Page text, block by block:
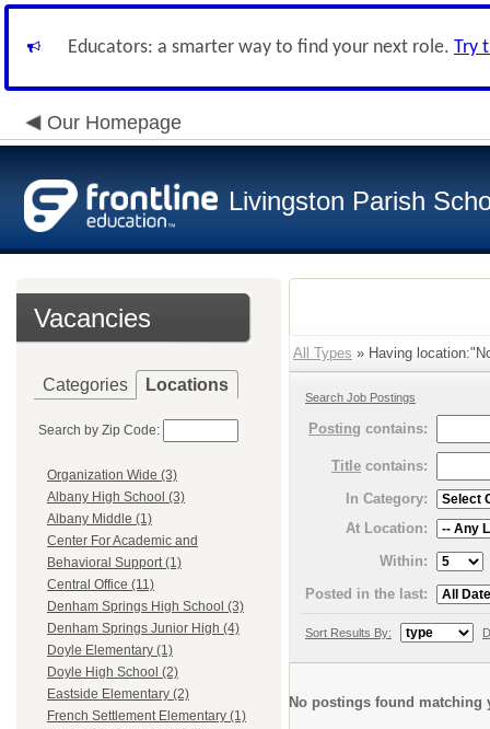
Educators: a smarter way to find your next role. Try
Our Homepage
Livingston Parish
Vacancies
Categories Locations
Search by Zip Code:
Organization Wide (3)
Albany High School (3)
Albany Middle (1)
Center For Academic and
Behavioral Support (1)
Central Office (11)
Denham Springs High School (3)
Denham Springs Junior High (4)
Doyle Elementary (1)
Doyle High School (2)
Eastside Elementary (2)
French Settlement Elementary (1)
All Types » Having
Search Job Postings
Posting contains:
Title contains:
In Category:
At Location:
Within:
Posted in the last:
Sort Results By:
No postings found matching